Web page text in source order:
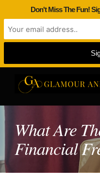
What Are
Financial
Don't Miss The Fun!